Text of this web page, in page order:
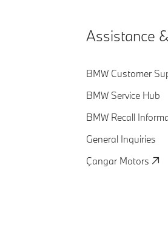
Assistance
BMW Customer
BMW Service Hub
BMW Recall
General Inquiries
Çangar Motors